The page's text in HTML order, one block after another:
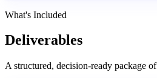
What's Included
Deliverables
A structured, decision-ready package